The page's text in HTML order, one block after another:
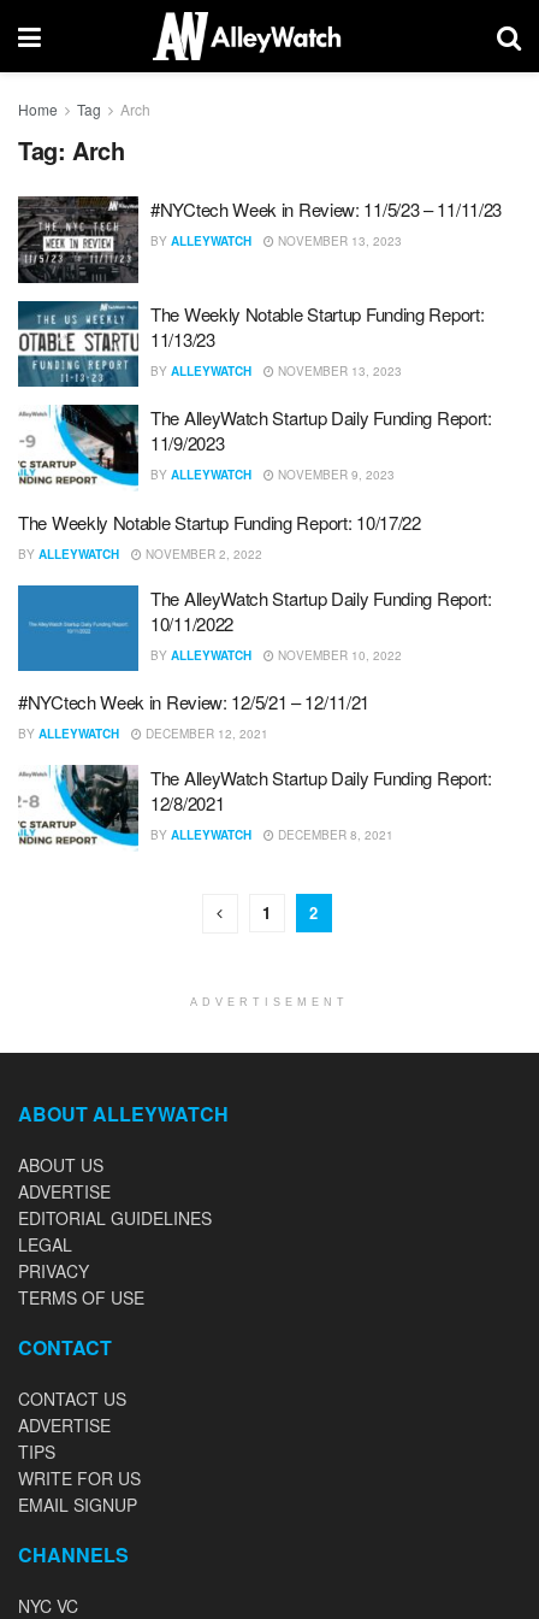
Home Tag Arch
Tag: Arch
#NYCtech Week in Review: 11/5/23 – 11/11/23
BY ALLEYWATCH NOVEMBER 13, 2023
The Weekly Notable Startup Funding Report:
11/13/23
BY ALLEYWATCH NOVEMBER 13, 2023
The AlleyWatch Startup Daily Funding Report:
11/9/2023
BY ALLEYWATCH NOVEMBER 9, 2023
The Weekly Notable Startup Funding Report: 10/17/22
BY ALLEYWATCH NOVEMBER 2, 2022
The AlleyWatch Startup Daily Funding Report:
10/11/2022
BY ALLEYWATCH NOVEMBER 10, 2022
#NYCtech Week in Review: 12/5/21 – 12/11/21
BY ALLEYWATCH DECEMBER 12, 2021
The AlleyWatch Startup Daily Funding Report:
12/8/2021
BY ALLEYWATCH DECEMBER 8, 2021
1 2
ADVERTISEMENT
ABOUT ALLEYWATCH
ABOUT US
ADVERTISE
EDITORIAL GUIDELINES
LEGAL
PRIVACY
TERMS OF USE
CONTACT
CONTACT US
ADVERTISE
TIPS
WRITE FOR US
EMAIL SIGNUP
CHANNELS
NYC VC